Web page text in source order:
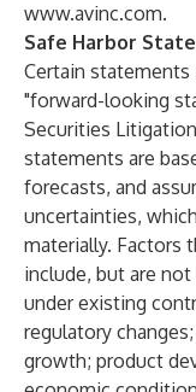
www.avinc.com.
Safe Harbor
Certain
"forward-looking
Securities
statements are
forecasts, and
uncertainties,
materially. Factors
include, but are
under existing
regulatory
growth; product